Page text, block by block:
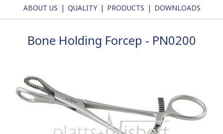
ABOUT US | QUALITY | PRODUCTS | DOWNLOADS
Bone Holding Forcep - PN0200